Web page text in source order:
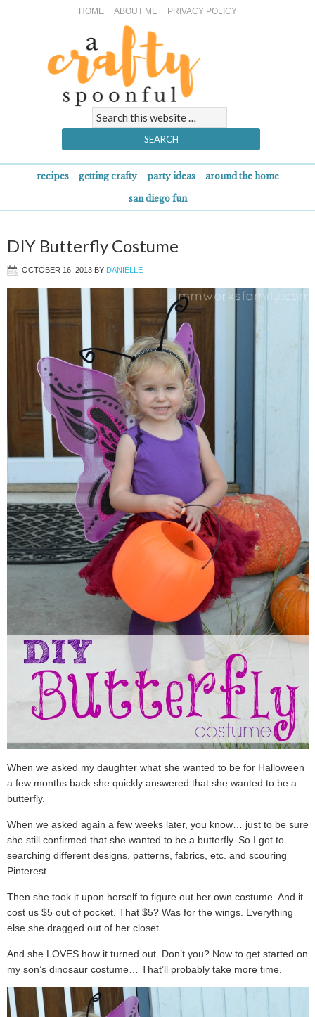
HOME ABOUT ME PRIVACY POLICY
recipes getting crafty party ideas around the home
san diego fun
DIY Butterfly Costume
OCTOBER 16, 2013 BY DANIELLE
When we asked my daughter what she wanted to be for Halloween
a few months back she quickly answered that she wanted to be a
butterfly.
When we asked again a few weeks later, you know… just to be sure,
she still confirmed that she wanted to be a butterfly. So I got to
searching different designs, patterns, fabrics, etc. and scouring
Pinterest.
Then she took it upon herself to figure out her own costume. And it
cost us $5 out of pocket. That $5? Was for the wings. Everything
else she dragged out of her closet.
And she LOVES how it turned out. Don’t you? Now to get started on
my son’s dinosaur costume… That’ll probably take more time.